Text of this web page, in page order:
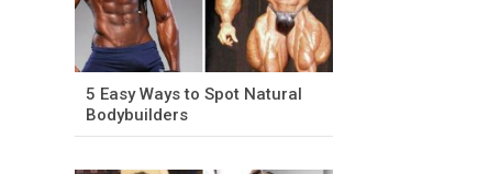
5 Easy Ways to Spot Natural
Bodybuilders